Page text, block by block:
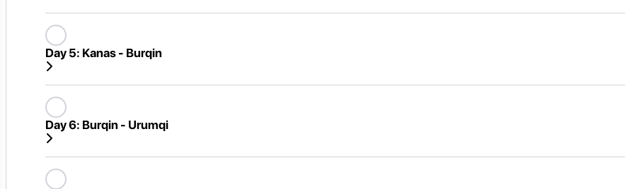
Day 5: Kanas - Burqin
Day 6: Burqin - Urumqi